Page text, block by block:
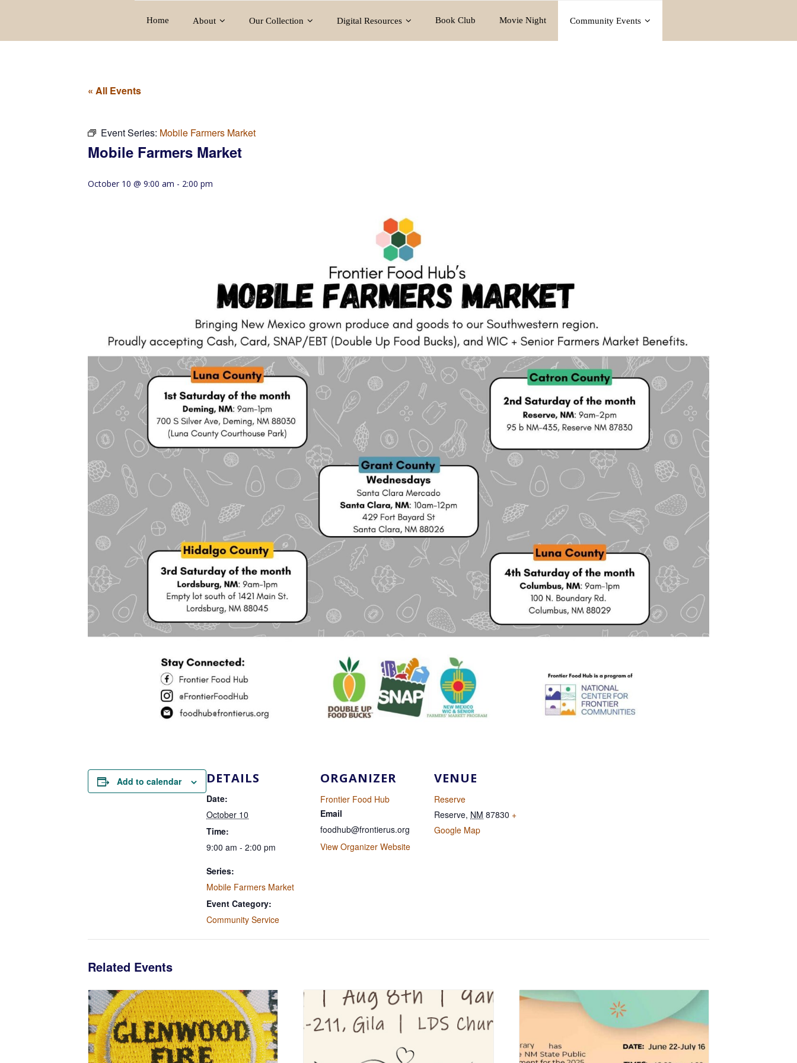
Home About Our Collection Digital Resources Book Club Movie Night Community Events
« All Events
Event Series: Mobile Farmers Market
Mobile Farmers Market
October 10 @ 9:00 am - 2:00 pm
Add to calendar DETAILS
Date:
October 10
Time:
9:00 am - 2:00 pm
Series:
Mobile Farmers Market
Event Category:
Community Service
ORGANIZER
Frontier Food Hub
Email
foodhub@frontierus.org
View Organizer Website
VENUE
Reserve
Reserve, NM 87830 +
Google Map
Related Events